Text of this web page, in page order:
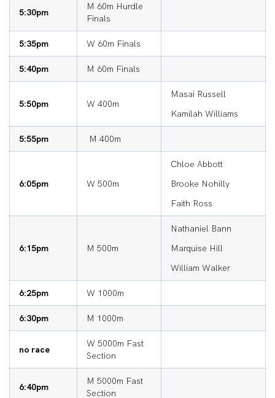
5:30pm
M 60m Hurdle
Finals
5:35pm W 60m Finals
5:40pm M 60m Finals
5:50pm W 400m
Masai Russell
Kamilah Williams
5:55pm M 400m
6:05pm W 500m
Chloe Abbott
Brooke Nohilly
Faith Ross
6:15pm M 500m
Nathaniel Bann
Marquise Hill
William Walker
6:25pm W 1000m
6:30pm M 1000m
no race
W 5000m Fast
Section
6:40pm
M 5000m Fast
Section